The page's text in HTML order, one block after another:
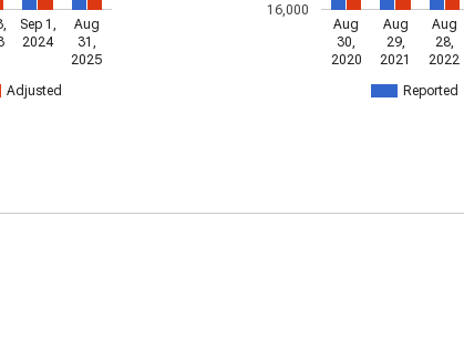
Adjusted
Sep 1,
2024
Aug
31,
2025
Reported
Aug
30,
2020
Aug
29,
2021
Aug
28,
2022
16,000